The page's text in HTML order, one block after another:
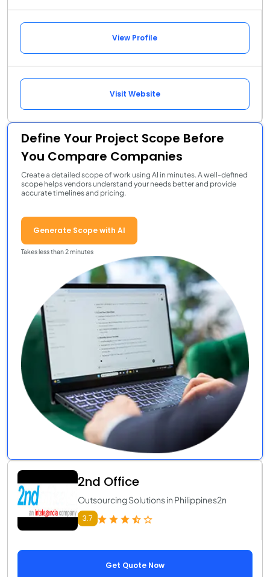
View Profile
Visit Website
Define Your Project Scope Before
You Compare Companies
Create a detailed scope of work using AI in minutes. A well-defined
scope helps vendors understand your needs better and provide
accurate timelines and pricing.
Generate Scope with AI
Takes less than 2 minutes
2nd Office
Outsourcing Solutions in Philippines2n
3.7
Get Quote Now